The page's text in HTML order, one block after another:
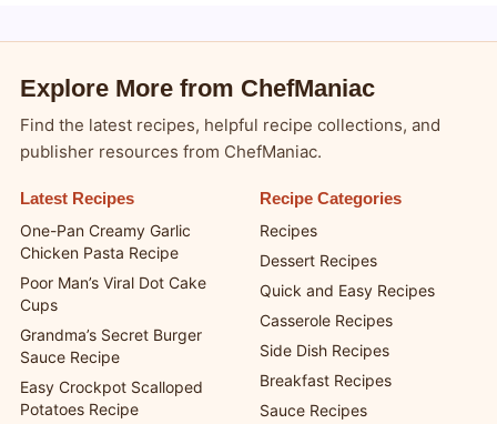
Explore More from ChefManiac
publisher resources from ChefManiac.
Latest Recipes
One-Pan Creamy Garlic
Chicken Pasta Recipe
Poor Man’s Viral Dot Cake
Cups
Grandma’s Secret Burger
Sauce Recipe
Recipe Categories
Recipes
Dessert Recipes
Quick and Easy Recipes
Casserole Recipes
Side Dish Recipes